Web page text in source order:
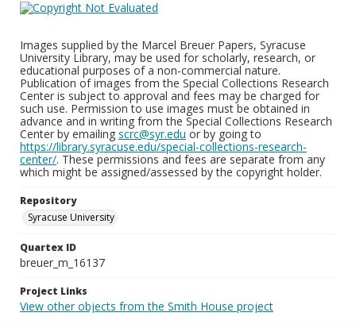
Images supplied by the Marcel Breuer Papers, Syracuse
University Library, may be used for scholarly, research, or
educational purposes of a non-commercial nature.
Publication of images from the Special Collections Research
Center is subject to approval and fees may be charged for
such use. Permission to use images must be obtained in
advance and in writing from the Special Collections Research
Center by emailing scrc@syr.edu or by going to
https://library.syracuse.edu/special-collections-research-
center/. These permissions and fees are separate from any
which might be assigned/assessed by the copyright holder.
Repository
Syracuse University
Quartex ID
breuer_m_16137
Project Links
View other objects from the Smith House project